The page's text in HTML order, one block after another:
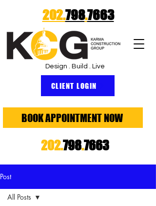
Design . Build . Live
202.798.7663
CLIENT LOGIN
BOOK APPOINTMENT NOW
202.798.7663
Post
All Posts